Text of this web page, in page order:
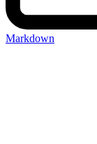
Markdown